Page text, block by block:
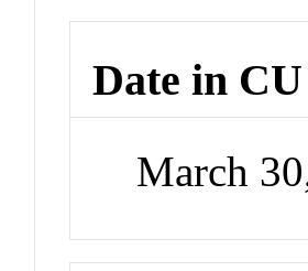
Date in
March